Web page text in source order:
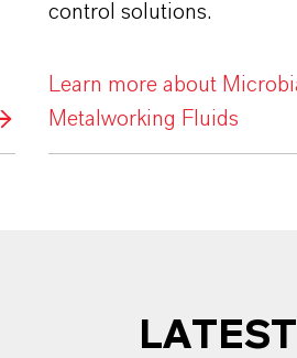
control solutions.
Learn more about
Metalworking Fluids